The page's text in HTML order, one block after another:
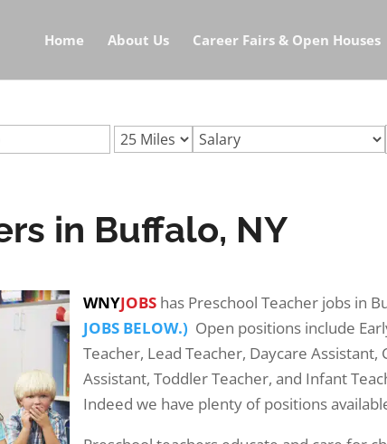
buffalo-nyurl:preschool-teacher-jobs-buffalo-ny
Home About Us Career Fairs & Open Houses
in Buffalo, NY
WNYJOBS has Preschool Teacher jobs in
JOBS BELOW.) Open positions include
Teacher, Lead Teacher, Daycare
Assistant, Toddler Teacher, and Infant
Indeed we have plenty of positions